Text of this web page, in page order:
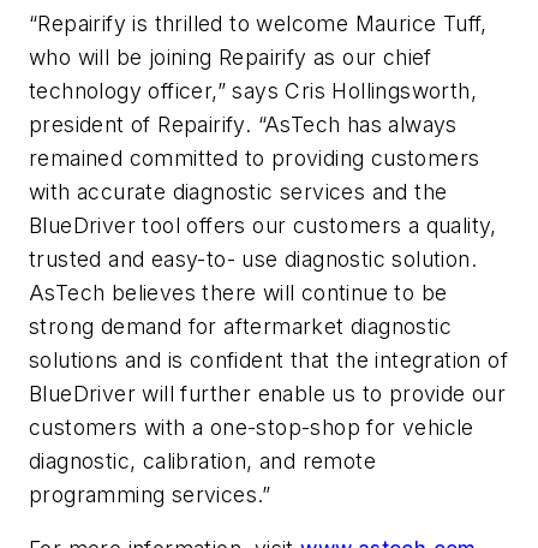
“Repairify is thrilled to welcome Maurice Tuff,
who will be joining Repairify as our chief
technology officer,” says Cris Hollingsworth,
president of Repairify. “AsTech has always
remained committed to providing customers
with accurate diagnostic services and the
BlueDriver tool offers our customers a quality,
trusted and easy-to- use diagnostic solution.
AsTech believes there will continue to be
strong demand for aftermarket diagnostic
solutions and is confident that the integration of
BlueDriver will further enable us to provide our
customers with a one-stop-shop for vehicle
diagnostic, calibration, and remote
programming services.”